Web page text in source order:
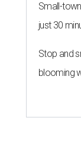
Small-
just 30
Stop and
blooming